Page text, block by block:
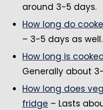
around 3-5 days.
How long do
– 3-5 days as well.
How long is
Generally about
How long does
fridge – Lasts